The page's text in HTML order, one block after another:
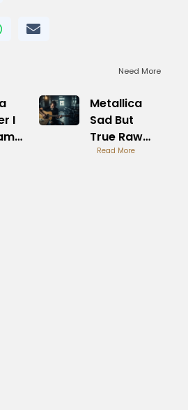
Need More
I
Metallica
Sad But
True Raw
Power
Read More